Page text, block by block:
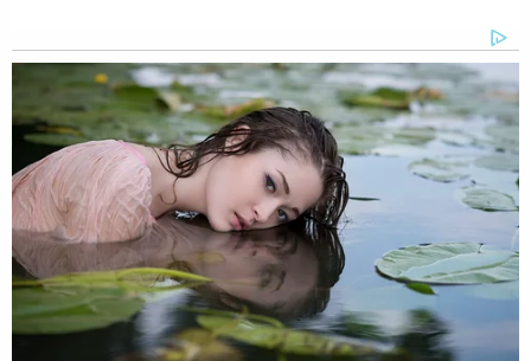
being an excellent employee."
On Feb. 13, 2022, at around 4:20 a.m., Lee entered
her building near the corners of Grand and
Chrystie streets, an intersection in the heart of
New York City's first-built andthird-
largestChinatown.
Nash, who had recently been living at a shelter in